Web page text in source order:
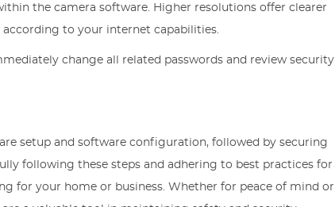
the camera software. Higher resolutions offer clearer
to your internet capabilities.
change all related passwords and review security
setup and software configuration, followed by securing
following these steps and adhering to best practices for
for your home or business. Whether for peace of mind or